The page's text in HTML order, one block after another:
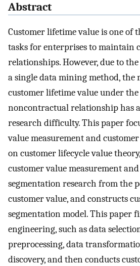
Abstract
Customer lifetime value is one of
tasks for enterprises to maintain
relationships. However, due to
a single data mining method, the
customer lifetime value under
noncontractual relationship has
research difficulty. This paper
value measurement and
on customer lifecycle value
customer value measurement
segmentation research from the
customer value, and constructs
segmentation model. This paper
engineering, such as data
preprocessing, data
discovery, and then conducts